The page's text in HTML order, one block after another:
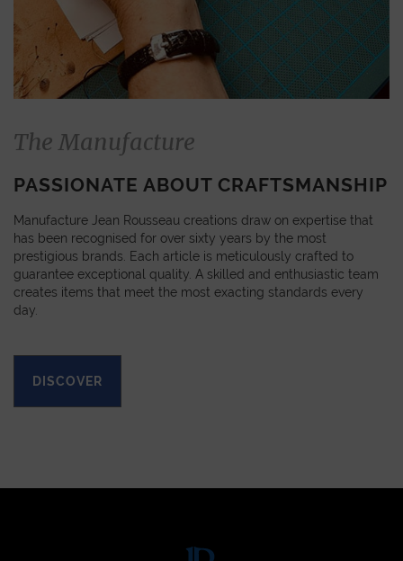
The Manufacture
PASSIONATE ABOUT CRAFTSMANSHIP
Manufacture Jean Rousseau creations draw on expertise that
has been recognised for over sixty years by the most
prestigious brands. Each article is meticulously crafted to
guarantee exceptional quality. A skilled and enthusiastic team
creates items that meet the most exacting standards every
day.
DISCOVER